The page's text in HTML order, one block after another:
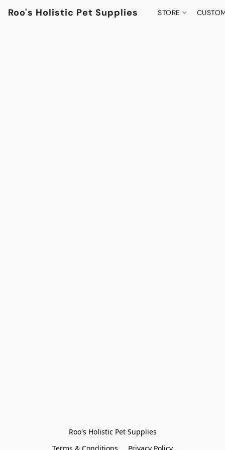
Roo's Holistic Pet Supplies STORE
Roo's Holistic Pet Supplies